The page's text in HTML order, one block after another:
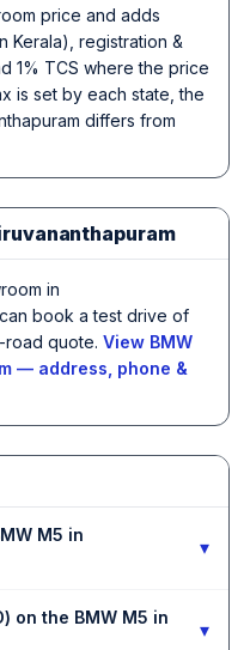
price and adds
Kerala), registration &
1% TCS where the price
is set by each state, the
differs from
in
book a test drive of
road quote. View BMW
— address, phone &
M5 in
▾
on the BMW M5 in
▾